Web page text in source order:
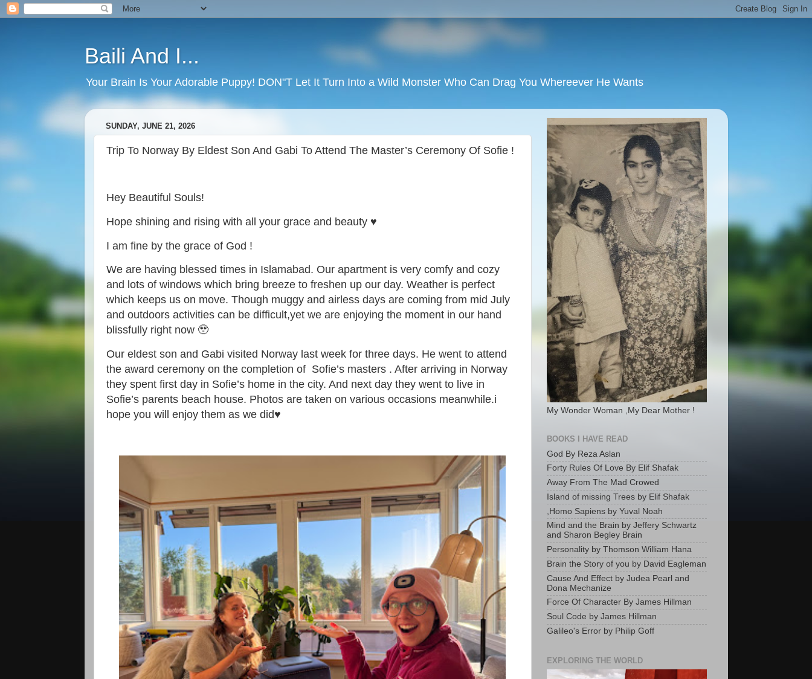
Baili And I...
Your Brain Is Your Adorable Puppy! DON"T Let It Turn Into a Wild Monster Who Can Drag You Whereever He Wants
SUNDAY, JUNE 21, 2026
Trip To Norway By Eldest Son And Gabi To Attend The Master’s Ceremony Of Sofie !
Hey Beautiful Souls!
Hope shining and rising with all your grace and beauty ♥️
I am fine by the grace of God !
We are having blessed times in Islamabad. Our apartment is very comfy and cozy
and lots of windows which bring breeze to freshen up our day. Weather is perfect
which keeps us on move. Though muggy and airless days are coming from mid July
and outdoors activities can be difficult,yet we are enjoying the moment in our hand
blissfully right now 🥹
Our eldest son and Gabi visited Norway last week for three days. He went to attend
the award ceremony on the completion of Sofie’s masters . After arriving in Norway
they spent first day in Sofie’s home in the city. And next day they went to live in
Sofie’s parents beach house. Photos are taken on various occasions meanwhile.i
hope you will enjoy them as we did♥️
My Wonder Woman ,My Dear Mother !
BOOKS I HAVE READ
God By Reza Aslan
Forty Rules Of Love By Elif Shafak
Away From The Mad Crowed
Island of missing Trees by Elif Shafak
,Homo Sapiens by Yuval Noah
Mind and the Brain by Jeffery Schwartz
and Sharon Begley Brain
Personality by Thomson William Hana
Brain the Story of you by David Eagleman
Cause And Effect by Judea Pearl and
Dona Mechanize
Force Of Character By James Hillman
Soul Code by James Hillman
Galileo's Error by Philip Goff
EXPLORING THE WORLD